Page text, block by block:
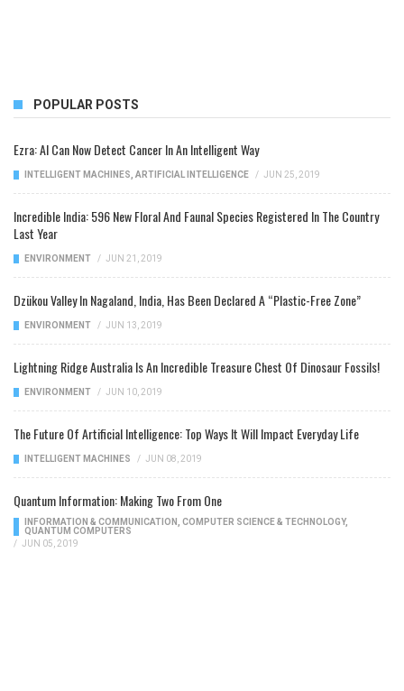
POPULAR POSTS
Ezra: AI Can Now Detect Cancer In An Intelligent Way
INTELLIGENT MACHINES, ARTIFICIAL INTELLIGENCE / JUN 25, 2019
Incredible India: 596 New Floral And Faunal Species Registered In The Country
Last Year
ENVIRONMENT / JUN 21, 2019
Dzükou Valley In Nagaland, India, Has Been Declared A “Plastic-Free Zone”
ENVIRONMENT / JUN 13, 2019
Lightning Ridge Australia Is An Incredible Treasure Chest Of Dinosaur Fossils!
ENVIRONMENT / JUN 10, 2019
The Future Of Artificial Intelligence: Top Ways It Will Impact Everyday Life
INTELLIGENT MACHINES / JUN 08, 2019
Quantum Information: Making Two From One
INFORMATION & COMMUNICATION, COMPUTER SCIENCE & TECHNOLOGY,
QUANTUM COMPUTERS
/ JUN 05, 2019